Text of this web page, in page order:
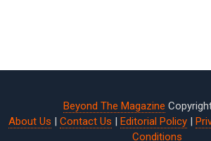
Beyond The Magazine
About Us | Contact Us | Editorial Policy|
Conditions